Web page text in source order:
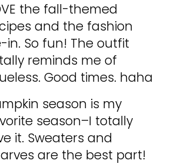
the fall-themed
and the fashion
in. So fun! The outfit
reminds me of
Good times. haha
season is my
season–I totally
it. Sweaters and
are the best part!